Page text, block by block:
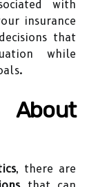
with
insurance
that
while
, there are